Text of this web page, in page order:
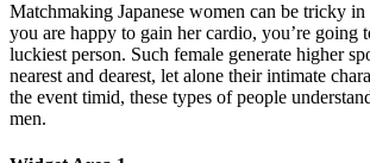
Matchmaking Japanese women can be tricky
you are happy to gain her cardio, you’re going
luckiest person. Such female generate higher
nearest and dearest, let alone their intimate
the event timid, these types of people
men.